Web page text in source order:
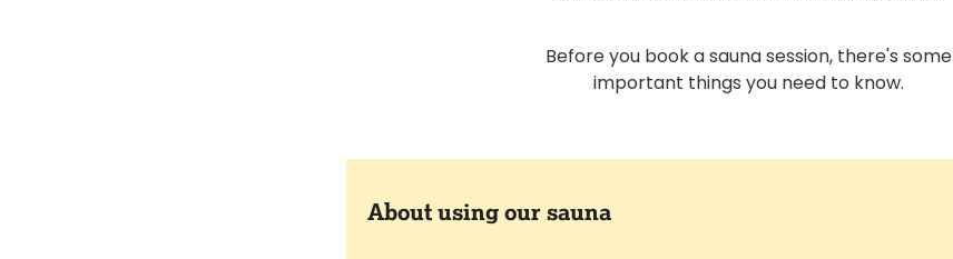
Before you book a sauna session, there's some
important things you need to know.
About using our sauna